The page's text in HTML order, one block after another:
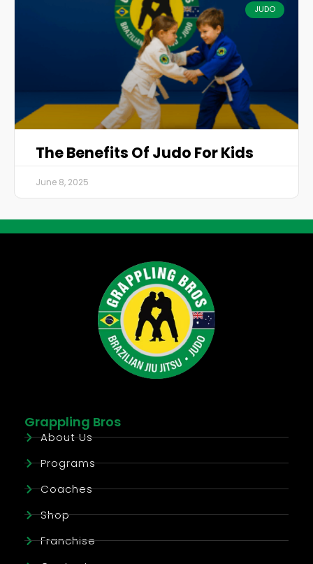
JUDO
The Benefits Of Judo For Kids
June 8, 2025
Grappling Bros
About Us
Programs
Coaches
Shop
Franchise